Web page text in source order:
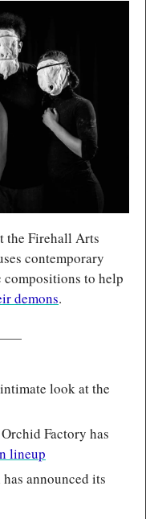
the Firehall Arts
contemporary
compositions to help
demons.
look at the
Factory has
lineup